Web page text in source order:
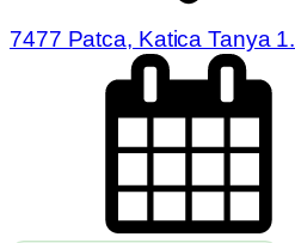
7477 Patca, Katica Tanya 1.